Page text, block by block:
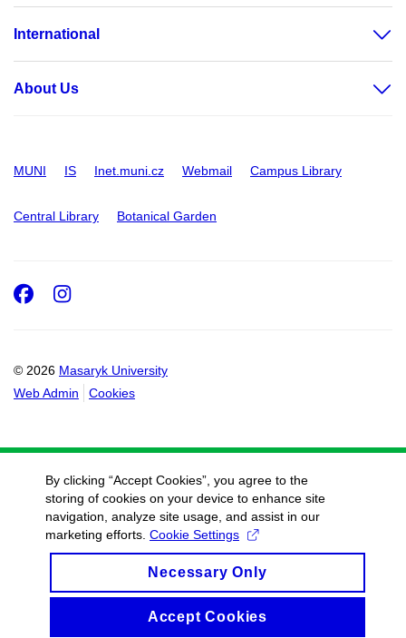
International
About Us
MUNI IS Inet.muni.cz Webmail Campus Library
Central Library Botanical Garden
© 2026 Masaryk University
Web Admin
Cookies
Facebook
Instagram
By clicking “Accept Cookies”, you agree to the
storing of cookies on your device to enhance site
navigation, analyze site usage, and assist in our
marketing efforts. Cookie Settings
Necessary Only
Accept Cookies